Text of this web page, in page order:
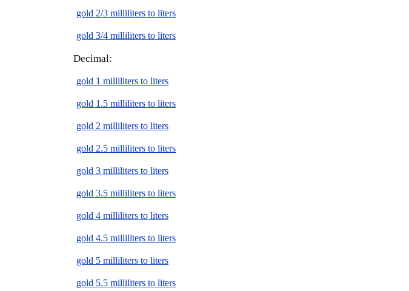
gold 2/3 milliliters to liters
gold 3/4 milliliters to liters
Decimal:
gold 1 milliliters to liters
gold 1.5 milliliters to liters
gold 2 milliliters to liters
gold 2.5 milliliters to liters
gold 3 milliliters to liters
gold 3.5 milliliters to liters
gold 4 milliliters to liters
gold 4.5 milliliters to liters
gold 5 milliliters to liters
gold 5.5 milliliters to liters